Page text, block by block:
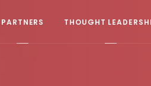
PARTNERS THOUGHT